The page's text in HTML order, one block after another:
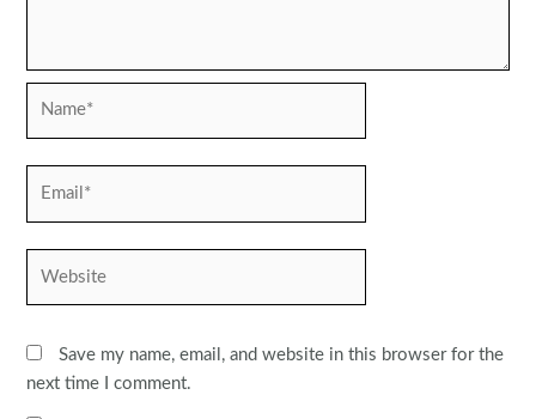
Save my name, email, and website in this browser for the
next time I comment.